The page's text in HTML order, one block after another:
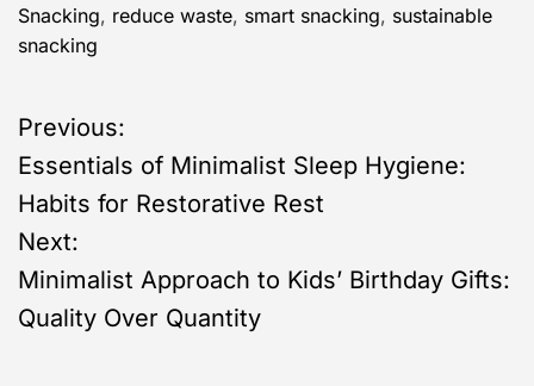
Snacking, reduce waste, smart snacking, sustainable
snacking
P
o
s
t
Previous:
Essentials of Minimalist Sleep Hygiene:
Habits for Restorative Rest
Next:
Minimalist Approach to Kids’ Birthday Gifts:
Quality Over Quantity